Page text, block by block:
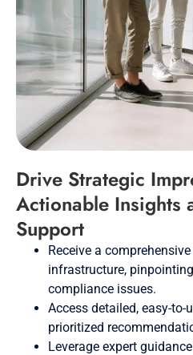
Drive Strategic
Actionable Insights
Support
Receive a
infrastructure,
compliance issues.
Access detailed, easy-
prioritized
Leverage expert